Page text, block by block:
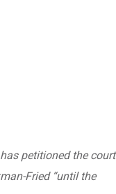
petitioned the court
Fried “until the